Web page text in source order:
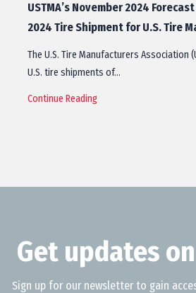
USTMA’s November 2024
2024 Tire Shipment for U.S. Tire
The U.S. Tire Manufacturers Association
U.S. tire shipments of…
Continue Reading
Get updates
Sign up for our newsletter to gain